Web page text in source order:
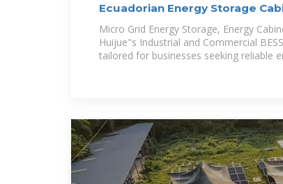
Ecuadorian Energy Storage
Micro Grid Energy Storage, Energy
Huijue"s Industrial and Commercial
tailored for businesses seeking reliable